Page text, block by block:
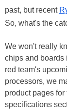
past, but recent
So, what's the
We won't really
chips and boards
red team's
processors, we
product pages
specifications